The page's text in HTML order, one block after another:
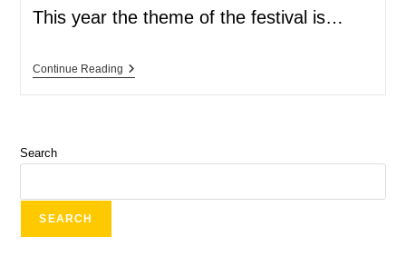
This year the theme of the festival is…
Continue Reading
Search
SEARCH